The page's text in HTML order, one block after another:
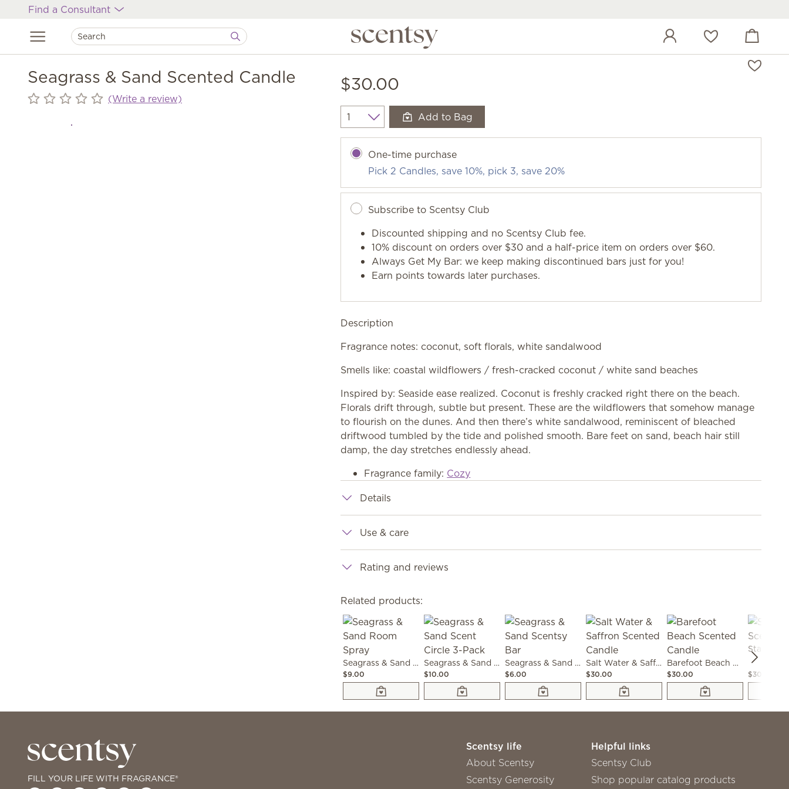
Find a Consultant
Wish list View cart
Seagrass & Sand Scented Candle
(Write a review)
$30.00
Quantity Add to Bag
One-time purchase
Pick 2 Candles, save 10%, pick 3, save 20%
Subscribe to Scentsy Club
Discounted shipping and no Scentsy Club fee.
10% discount on orders over $30 and a half-price item on orders over $60.
Always Get My Bar: we keep making discontinued bars just for you!
Earn points towards later purchases.
Description
Fragrance notes: coconut, soft florals, white sandalwood
Smells like: coastal wildflowers / fresh-cracked coconut / white sand beaches
Inspired by: Seaside ease realized. Coconut is freshly cracked right there on the beach.
Florals drift through, subtle but present. These are the wildflowers that somehow manage
to flourish on the dunes. And then there’s white sandalwood, reminiscent of bleached
driftwood tumbled by the tide and polished smooth. Bare feet on sand, beach hair still
damp, the day stretches endlessly ahead.
Fragrance family: Cozy
Details
Use & care
Rating and reviews
Related products:
Seagrass & Sand Room Spray
$9.00
Seagrass & Sand Scent Circle 3-Pack
$10.00
Seagrass & Sand Scentsy Bar
$6.00
Salt Water & Saffron Scented Candle
$30.00
Barefoot Beach Scented Candle
$30.00 $30.00
FILL YOUR LIFE WITH FRAGRANCE®
Scentsy life
About Scentsy
Scentsy Generosity
Helpful links
Scentsy Club
Shop popular catalog products